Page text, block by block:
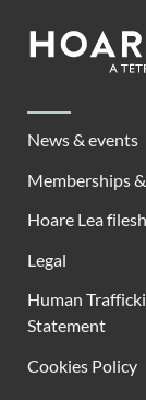
Footer
Lea
News & events
Memberships
Hoare Lea
Legal
Human
Statement
Cookies Policy